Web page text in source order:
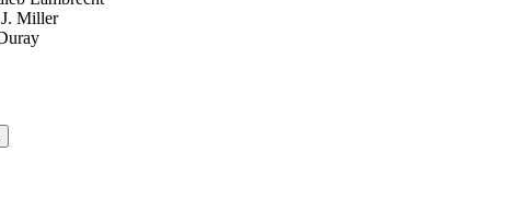
Miller